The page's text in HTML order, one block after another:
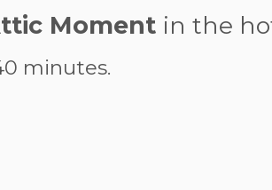
Moment in the
minutes.